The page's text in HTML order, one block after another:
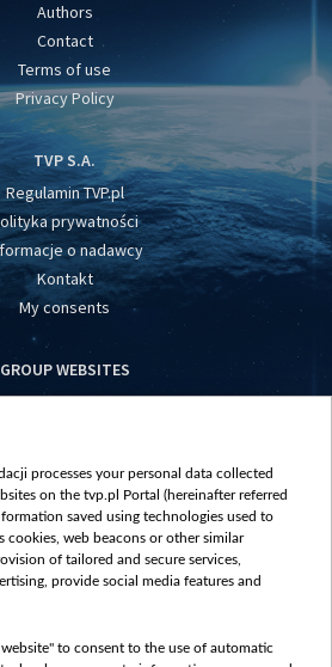
Authors
Contact
Terms of use
Privacy Policy
TVP S.A.
Regulamin TVP.pl
prywatności
o nadawcy
Kontakt
My consents
GROUP WEBSITES
centrumeuropy.pl
vot-tak.tv
processes your personal data collected
on the tvp.pl Portal (hereinafter referred
saved using technologies used to
cookies, web beacons or other similar
of tailored and secure services,
provide social media features and
to consent to the use of automatic